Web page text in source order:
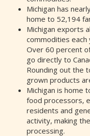
Michigan has
home to 52,194
Michigan exports
commodities each
Over 60 percent
go directly to
Rounding out the
grown products
Michigan is home
food processors,
residents and
activity, making
processing.